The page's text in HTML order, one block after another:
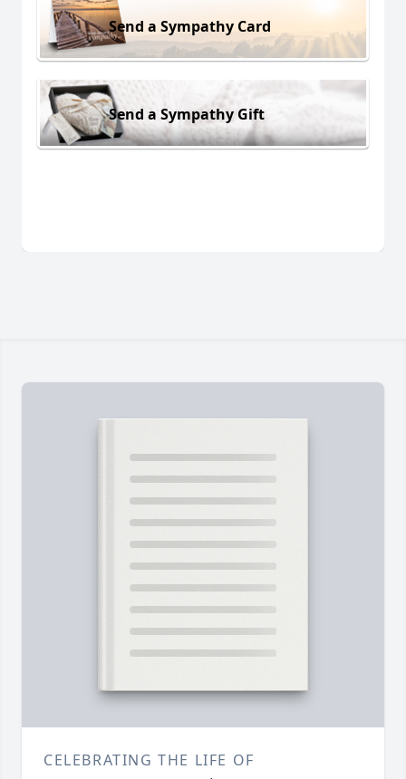
Send a Sympathy Card
Send a Sympathy Gift
CELEBRATING THE LIFE OF